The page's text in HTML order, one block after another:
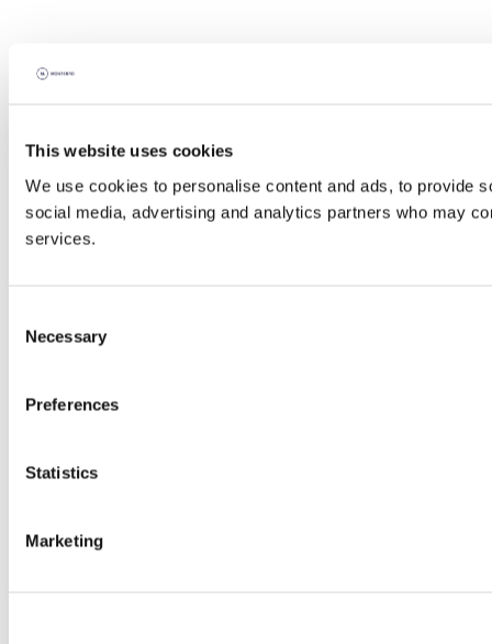
This website uses cookies
We use cookies to personalise content and ads, to provide
social media, advertising and analytics partners who may
services.
Selection
Necessary
Preferences
Statistics
Marketing